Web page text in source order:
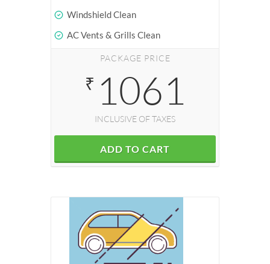
Windshield Clean
AC Vents & Grills Clean
PACKAGE PRICE
₹ 1061
INCLUSIVE OF TAXES
ADD TO CART